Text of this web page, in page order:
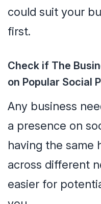
could suit your
first.
Check if The
on Popular Social
Any business
a presence on
having the same
across different
easier for